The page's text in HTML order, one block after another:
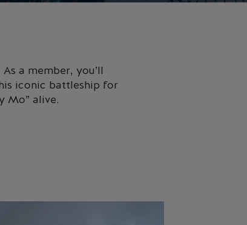
a member, you’ll
iconic battleship for
Mo” alive.